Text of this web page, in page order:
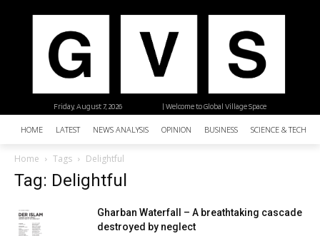
| Welcome to Global Village Space
Friday, August 7, 2026
HOME LATEST NEWS ANALYSIS OPINION BUSINESS SCIENCE &
Home Tags Delightful
Tag: Delightful
Gharban Waterfall – A breathtaking cascade
destroyed by neglect